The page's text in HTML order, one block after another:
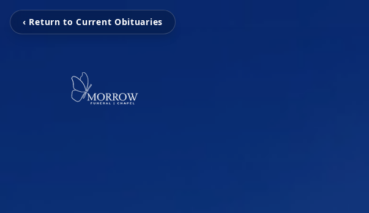
‹ Return to Current Obituaries